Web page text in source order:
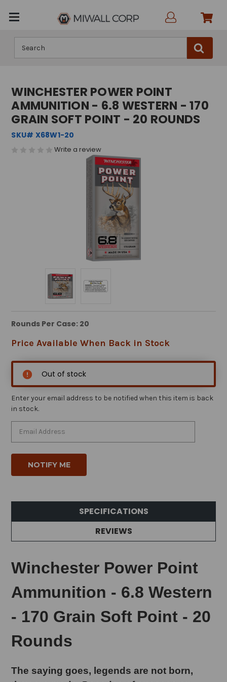
WINCHESTER POWER POINT
AMMUNITION - 6.8 WESTERN - 170
GRAIN SOFT POINT - 20 ROUNDS
SKU# X68W1-20
Write a review
Rounds Per Case: 20
Price Available When Back in Stock
Out of stock
Enter your email address to be notified when this item is back
in stock.
SPECIFICATIONS
REVIEWS
Winchester Power Point
Ammunition - 6.8 Western
- 170 Grain Soft Point - 20
Rounds
The saying goes, legends are not born,